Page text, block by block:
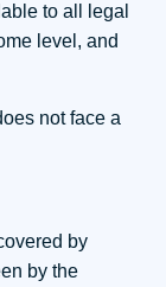
to all legal
level, and
not face a
by
by the